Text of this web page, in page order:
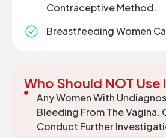
Contraceptive Method.
Breastfeeding Women
Who Should NOT Use
Any Women With
Bleeding From The Vagina.
Conduct Further